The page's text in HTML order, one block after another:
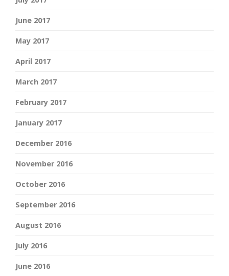
June 2017
May 2017
April 2017
March 2017
February 2017
January 2017
December 2016
November 2016
October 2016
September 2016
August 2016
July 2016
June 2016